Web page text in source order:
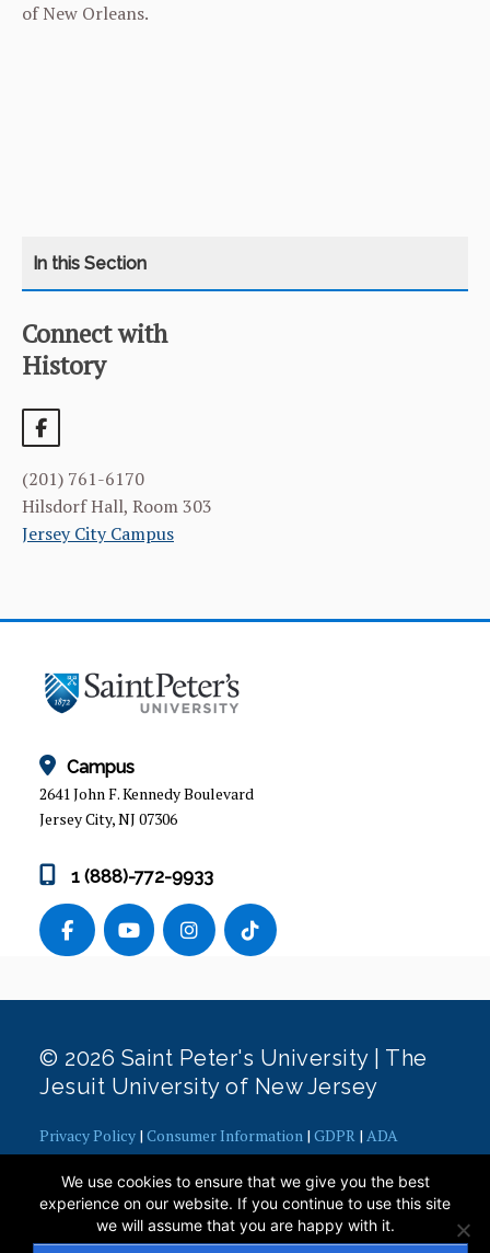
CATEGORY
HOME
COURSES
CURRICULUM
FACILITIES & RESOURCES
FACULTY & ADMINISTRATION
STUDENT & FACULTY RESEARCH
Connect with
History
(201) 761-6170
Hilsdorf Hall, Room 303
Jersey City Campus
of New Orleans.
Campus
2641 John F. Kennedy Boulevard
Jersey City, NJ 07306
1 (888)-772-9933
© 2026 Saint Peter's University | The
Jesuit University of New Jersey
Privacy Policy | Consumer Information | GDPR | ADA
Concerns|Office of Diversity, Equity, Inclusion and Justice|
Contact Webmaster
We use cookies to ensure that we give you the best
experience on our website. If you continue to use this site
we will assume that you are happy with it.